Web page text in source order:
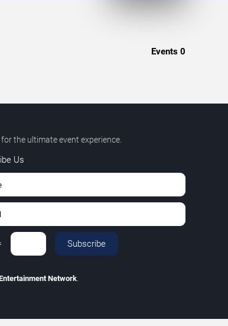
Events 0
the ultimate event experience.
Us
Subscribe
Network.